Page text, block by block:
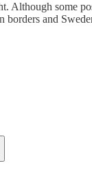
Although some
borders and